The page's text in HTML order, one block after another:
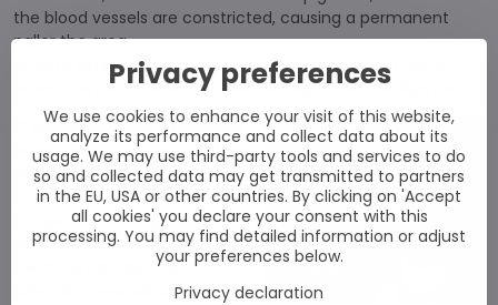
the blood vessels are constricted, causing a permanent
pallor the area.
Wood's lamp examination may also reveal that a nevus
anemicus patch does not glow as brightly as a vitiligo patch.
7. WAARDENBURG SYNDROME
Waardenburg is a group of rare
genetic disorders characterized
by at least some degree of
congenital hearing loss and
pigmentation. However, it is a
relatively rare disorder,
affecting approximately one in
Privacy preferences
We use cookies to enhance your visit of this website,
analyze its performance and collect data about its
usage. We may use third-party tools and services to do
so and collected data may get transmitted to partners
in the EU, USA or other countries. By clicking on 'Accept
all cookies' you declare your consent with this
processing. You may find detailed information or adjust
your preferences below.
Privacy declaration